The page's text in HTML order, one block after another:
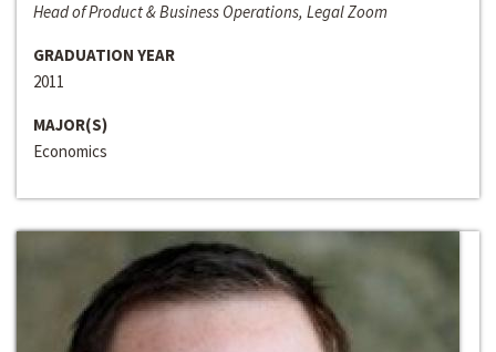
Head of Product & Business Operations, Legal Zoom
GRADUATION YEAR
2011
MAJOR(S)
Economics